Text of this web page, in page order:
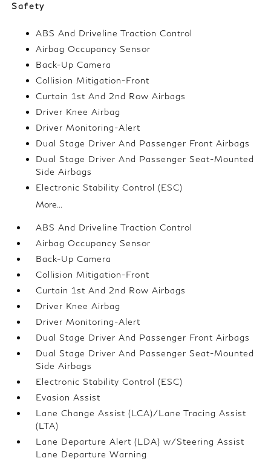
Safety
ABS And Driveline Traction Control
Airbag Occupancy Sensor
Back-Up Camera
Collision Mitigation-Front
Curtain 1st And 2nd Row Airbags
Driver Knee Airbag
Driver Monitoring-Alert
Dual Stage Driver And Passenger Front Airbags
Dual Stage Driver And Passenger Seat-Mounted
Side Airbags
Electronic Stability Control (ESC)
More...
ABS And Driveline Traction Control
Airbag Occupancy Sensor
Back-Up Camera
Collision Mitigation-Front
Curtain 1st And 2nd Row Airbags
Driver Knee Airbag
Driver Monitoring-Alert
Dual Stage Driver And Passenger Front Airbags
Dual Stage Driver And Passenger Seat-Mounted
Side Airbags
Electronic Stability Control (ESC)
Evasion Assist
Lane Change Assist (LCA)/Lane Tracing Assist
(LTA)
Lane Departure Alert (LDA) w/Steering Assist
Lane Departure Warning